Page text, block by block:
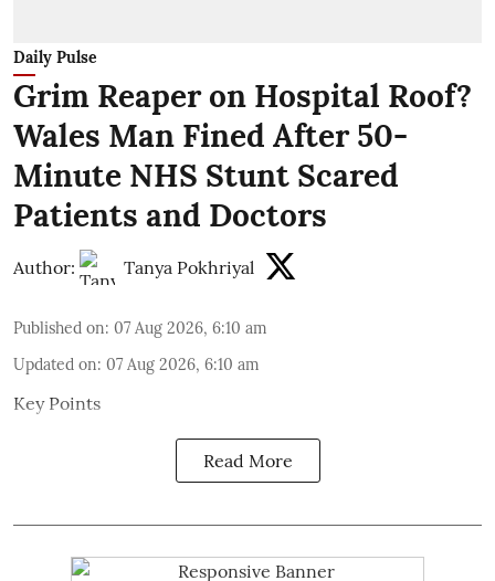
Daily Pulse
Grim Reaper on Hospital Roof?
Wales Man Fined After 50-
Minute NHS Stunt Scared
Patients and Doctors
Author: Tanya Pokhriyal
Published on: 07 Aug 2026, 6:10 am
Updated on: 07 Aug 2026, 6:10 am
Key Points
Read More